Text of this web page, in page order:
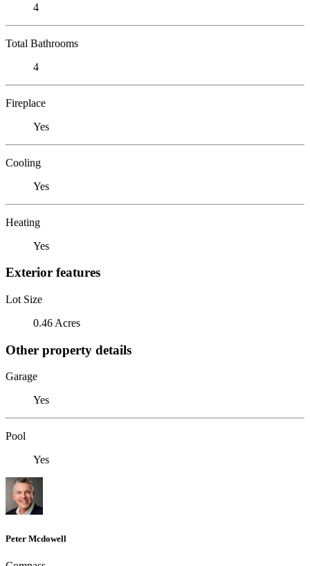
4
Total Bathrooms
4
Fireplace
Yes
Cooling
Yes
Heating
Yes
Exterior features
Lot Size
0.46 Acres
Other property details
Garage
Yes
Pool
Yes
Peter Mcdowell